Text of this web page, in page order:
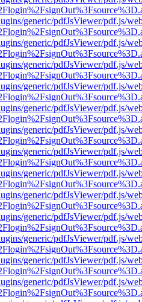
generic/pdfJsViewer/pdf.js/
generic/pdfJsViewer/pdf.js/
generic/pdfJsViewer/pdf.js/
generic/pdfJsViewer/pdf.js/
generic/pdfJsViewer/pdf.js/
generic/pdfJsViewer/pdf.js/
generic/pdfJsViewer/pdf.js/
generic/pdfJsViewer/pdf.js/
generic/pdfJsViewer/pdf.js/
generic/pdfJsViewer/pdf.js/
generic/pdfJsViewer/pdf.js/
generic/pdfJsViewer/pdf.js/
generic/pdfJsViewer/pdf.js/